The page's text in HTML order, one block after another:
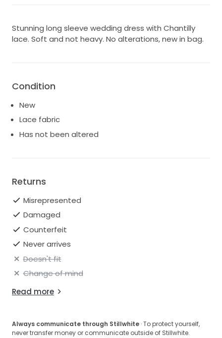
Stunning long sleeve wedding dress with Chantilly
lace. Soft and not heavy. No alterations, new in bag.
Condition
New
Lace fabric
Has not been altered
Returns
Misrepresented
Damaged
Counterfeit
Never arrives
Doesn't fit
Change of mind
Read more
Always communicate through Stillwhite · To protect yourself,
never transfer money or communicate outside of Stillwhite.